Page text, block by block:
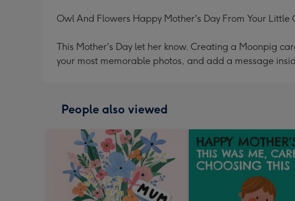
Owl And Flowers Happy Mother's Day From Your Little
This Mother's Day let her know. Creating a Moonpig
your most memorable photos, and add a message
People also viewed